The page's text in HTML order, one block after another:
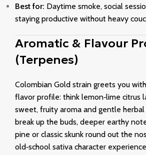
Best for: Daytime smoke, social
staying productive without heavy
Aromatic & Flavour
(Terpenes)
Colombian Gold strain greets you
flavor profile: think lemon‑lime citrus
sweet, fruity aroma and gentle herbal
break up the buds, deeper earthy
pine or classic skunk round out the
old‑school sativa character